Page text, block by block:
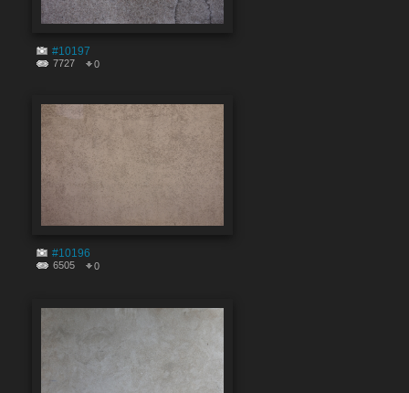
#10197
7727 0
#10196
6505 0